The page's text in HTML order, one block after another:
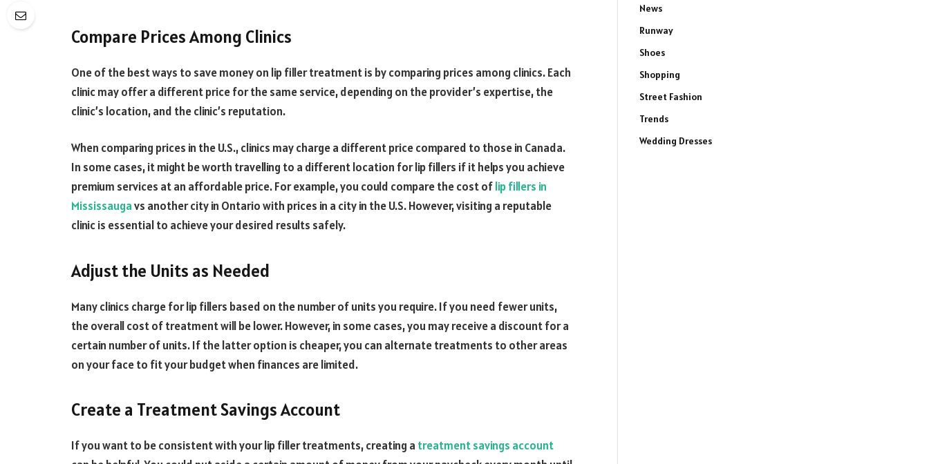
Compare Prices Among Clinics
One of the best ways to save money on lip filler treatment is by comparing prices among clinics. Each
clinic may offer a different price for the same service, depending on the provider’s expertise, the
clinic’s location, and the clinic’s reputation.
When comparing prices in the U.S., clinics may charge a different price compared to those in Canada.
In some cases, it might be worth travelling to a different location for lip fillers if it helps you achieve
premium services at an affordable price. For example, you could compare the cost oflip fillers in
Mississaugavs another city in Ontario with prices in a city in the U.S. However, visiting a reputable
clinic is essential to achieve your desired results safely.
Adjust the Units as Needed
Many clinics charge for lip fillers based on the number of units you require. If you need fewer units,
the overall cost of treatment will be lower. However, in some cases, you may receive a discount for a
certain number of units. If the latter option is cheaper, you can alternate treatments to other areas
on your face to fit your budget when finances are limited.
Create a Treatment Savings Account
If you want to be consistent with your lip filler treatments, creating a treatment savings account
News
Runway
Shoes
Shopping
Street Fashion
Trends
Wedding Dresses